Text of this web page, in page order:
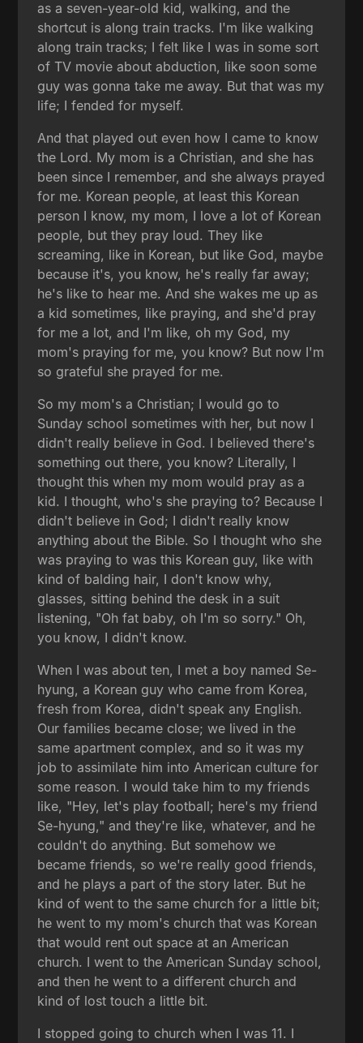
as a seven-year-old kid, walking, and the
shortcut is along train tracks. I'm like walking
along train tracks; I felt like I was in some sort
of TV movie about abduction, like soon some
guy was gonna take me away. But that was my
life; I fended for myself.
And that played out even how I came to know
the Lord. My mom is a Christian, and she has
been since I remember, and she always prayed
for me. Korean people, at least this Korean
person I know, my mom, I love a lot of Korean
people, but they pray loud. They like
screaming, like in Korean, but like God, maybe
because it's, you know, he's really far away;
he's like to hear me. And she wakes me up as
a kid sometimes, like praying, and she'd pray
for me a lot, and I'm like, oh my God, my
mom's praying for me, you know? But now I'm
so grateful she prayed for me.
So my mom's a Christian; I would go to
Sunday school sometimes with her, but now I
didn't really believe in God. I believed there's
something out there, you know? Literally, I
thought this when my mom would pray as a
kid. I thought, who's she praying to? Because I
didn't believe in God; I didn't really know
anything about the Bible. So I thought who she
was praying to was this Korean guy, like with
kind of balding hair, I don't know why,
glasses, sitting behind the desk in a suit
listening, "Oh fat baby, oh I'm so sorry." Oh,
you know, I didn't know.
When I was about ten, I met a boy named Se-
hyung, a Korean guy who came from Korea,
fresh from Korea, didn't speak any English.
Our families became close; we lived in the
same apartment complex, and so it was my
job to assimilate him into American culture for
some reason. I would take him to my friends
like, "Hey, let's play football; here's my friend
Se-hyung," and they're like, whatever, and he
couldn't do anything. But somehow we
became friends, so we're really good friends,
and he plays a part of the story later. But he
kind of went to the same church for a little bit;
he went to my mom's church that was Korean
that would rent out space at an American
church. I went to the American Sunday school,
and then he went to a different church and
kind of lost touch a little bit.
I stopped going to church when I was 11. I